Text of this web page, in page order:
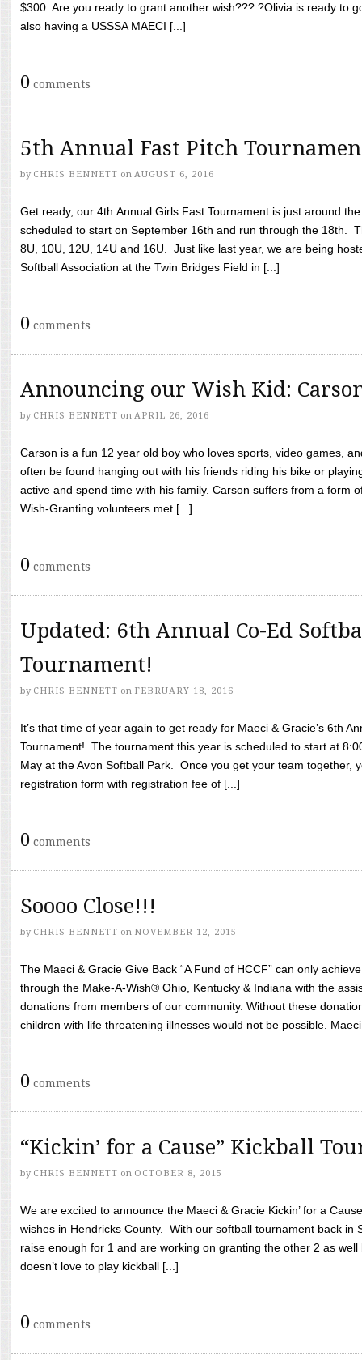
$300. Are you ready to grant another wish??? ?Olivia is ready to
also having a USSSA MAECI [...]
0 comments
5th Annual Fast Pitch
by CHRIS BENNETT on AUGUST 6, 2016
Get ready, our 4th Annual Girls Fast Tournament is just around
scheduled to start on September 16th and run through the 18th.
8U, 10U, 12U, 14U and 16U. Just like last year, we are being
Softball Association at the Twin Bridges Field in [...]
0 comments
Announcing our Wish Kid:
by CHRIS BENNETT on APRIL 26, 2016
Carson is a fun 12 year old boy who loves sports, video games,
often be found hanging out with his friends riding his bike or
active and spend time with his family. Carson suffers from a form
Wish-Granting volunteers met [...]
0 comments
Updated: 6th Annual Co-Ed
Tournament!
by CHRIS BENNETT on FEBRUARY 18, 2016
It’s that time of year again to get ready for Maeci & Gracie’s 6th
Tournament! The tournament this year is scheduled to start at
May at the Avon Softball Park. Once you get your team together,
registration form with registration fee of [...]
0 comments
Soooo Close!!!
by CHRIS BENNETT on NOVEMBER 12, 2015
The Maeci & Gracie Give Back “A Fund of HCCF” can only
through the Make-A-Wish® Ohio, Kentucky & Indiana with the
donations from members of our community. Without these
children with life threatening illnesses would not be possible.
0 comments
“Kickin’ for a Cause” Kickball
by CHRIS BENNETT on OCTOBER 8, 2015
We are excited to announce the Maeci & Gracie Kickin’ for a
wishes in Hendricks County. With our softball tournament back in
raise enough for 1 and are working on granting the other 2 as
doesn’t love to play kickball [...]
0 comments